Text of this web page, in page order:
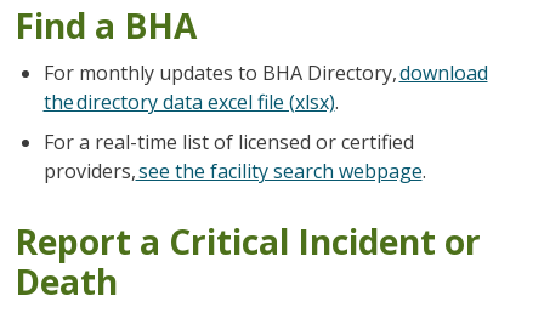
Find a BHA
For monthly updates to BHA Directory,download
the directory data excel file (xlsx).
For a real-time list of licensed or certified
providers,see the facility search webpage.
Report a Critical Incident or
Death